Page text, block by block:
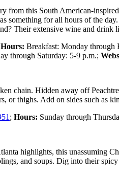
from this South American-
something for all hours of the
Their extensive wine and drink
Hours: Breakfast: Monday through
through Saturday: 5-9 p.m.;
chain. Hidden away off
or thighs. Add on sides such as
; Hours: Sunday through
highlights, this unassuming
and soups. Dig into their